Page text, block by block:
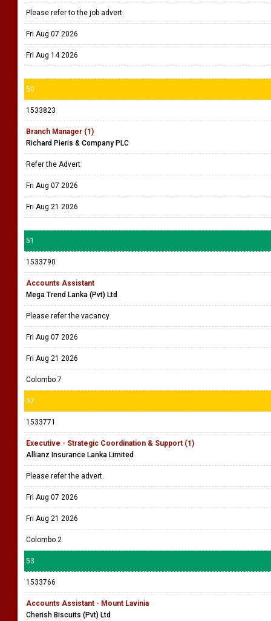
Please refer to the job advert.
Fri Aug 07 2026
Fri Aug 14 2026
50
1533823
Branch Manager (1)
Richard Pieris & Company PLC
Refer the Advert
Fri Aug 07 2026
Fri Aug 21 2026
51
1533790
Accounts Assistant
Mega Trend Lanka (Pvt) Ltd
Please refer the vacancy
Fri Aug 07 2026
Fri Aug 21 2026
Colombo 7
52
1533771
Executive - Strategic Coordination & Support (1)
Allianz Insurance Lanka Limited
Please refer the advert.
Fri Aug 07 2026
Fri Aug 21 2026
Colombo 2
53
1533766
Accounts Assistant - Mount Lavinia
Cherish Biscuits (Pvt) Ltd